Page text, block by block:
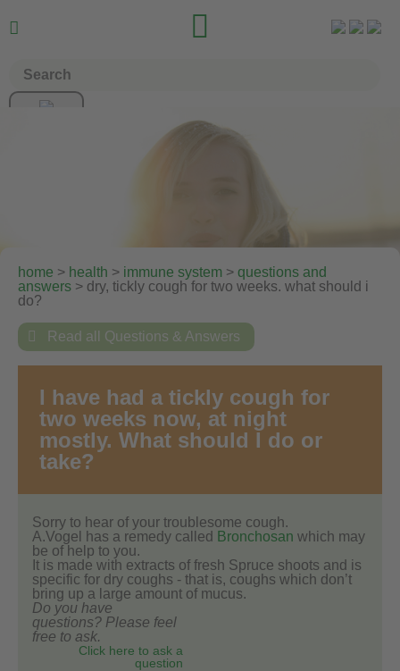
 
home > health > immune system > questions and
answers > dry, tickly cough for two weeks. what should i
do?
 Read all Questions & Answers
I have had a tickly cough for
two weeks now, at night
mostly. What should I do or
take?
Sorry to hear of your troublesome cough.
A.Vogel has a remedy called Bronchosan which may
be of help to you.
It is made with extracts of fresh Spruce shoots and is
specific for dry coughs - that is, coughs which don’t
bring up a large amount of mucus.
Do you have
questions? Please feel
free to ask.
Click here to ask a
question